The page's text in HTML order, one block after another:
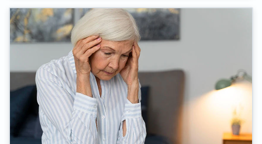
shift, there is a growing focus on holistic
approaches to senior health, and one practice
that stands out for its myriad benefits is yoga.
So, is yoga good for seniors?